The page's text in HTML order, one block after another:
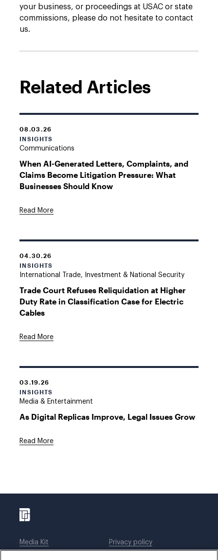
your business, or proceedings at USAC or state
commissions, please do not hesitate to contact
us.
Related Articles
08.03.26
INSIGHTS
Communications
When AI-Generated Letters, Complaints, and
Claims Become Litigation Pressure: What
Businesses Should Know
Read More
04.30.26
INSIGHTS
International Trade, Investment & National Security
Trade Court Refuses Reliquidation at Higher
Duty Rate in Classification Case for Electric
Cables
Read More
03.19.26
INSIGHTS
Media & Entertainment
As Digital Replicas Improve, Legal Issues Grow
Read More
Media Kit
Privacy policy